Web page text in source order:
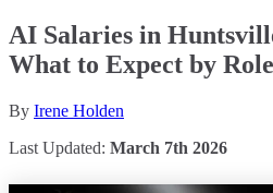
AI Salaries in
What to Expect by
By Irene Holden
Last Updated: March 7th 2026